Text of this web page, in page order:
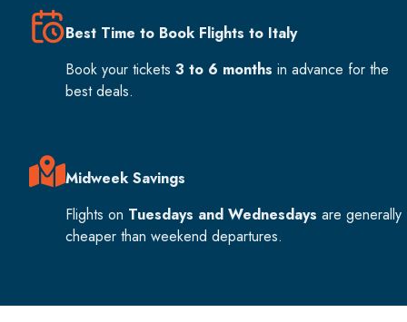
Best Time to Book Flights to Italy
Book your tickets 3 to 6 months in advance for the
best deals.
Midweek Savings
Flights on Tuesdays and Wednesdays are generally
cheaper than weekend departures.